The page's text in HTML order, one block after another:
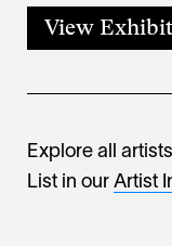
a
View
Explore all
List in our Artist